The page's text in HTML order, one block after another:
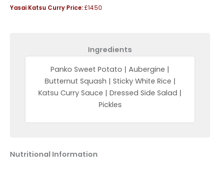
Yasai Katsu Curry Price:£14.50
Ingredients
Panko Sweet Potato | Aubergine |
Butternut Squash | Sticky White Rice |
Katsu Curry Sauce | Dressed Side Salad |
Pickles
Nutritional Information